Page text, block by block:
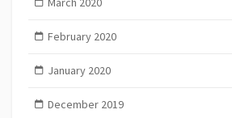
February 2020
January 2020
December 2019